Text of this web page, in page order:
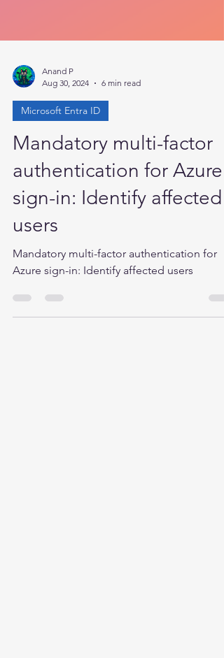
Anand P
Aug 30, 2024
6 min read
Microsoft Entra ID
Mandatory multi-factor
authentication for Azure
sign-in: Identify affected
users
Mandatory multi-factor authentication for